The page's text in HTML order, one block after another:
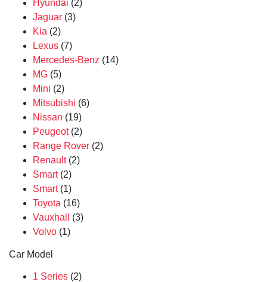
Hyundai (2)
Jaguar (3)
Kia (2)
Lexus (7)
Mercedes-Benz (14)
MG (5)
Mini (2)
Mitsubishi (6)
Nissan (19)
Peugeot (2)
Range Rover (2)
Renault (2)
Smart (2)
Smart (1)
Toyota (16)
Vauxhall
(3)
Volvo (1)
Car Model
1 Series (2)